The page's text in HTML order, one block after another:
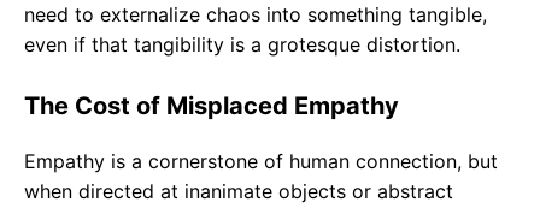
need to externalize chaos into something tangible,
even if that tangibility is a grotesque distortion.
The Cost of Misplaced Empathy
Empathy is a cornerstone of human connection, but
when directed at inanimate objects or abstract